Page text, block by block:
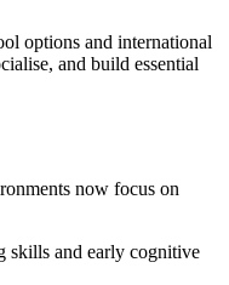
options and international
and build essential
now focus on
skills and early cognitive